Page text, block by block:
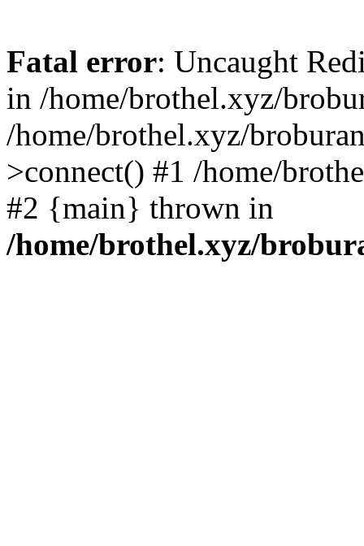
Fatal error: Uncaught
in /home/brothel.xyz/
/home/brothel.xyz/
>connect() #1 /home/
#2 {main} thrown in
/home/brothel.xyz/